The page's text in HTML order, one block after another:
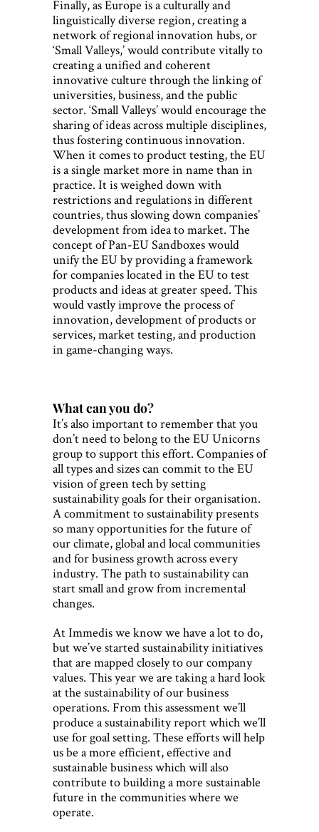
Finally, as Europe is a culturally and
linguistically diverse region, creating a
network of regional innovation hubs, or
‘Small Valleys,’ would contribute vitally to
creating a unified and coherent
innovative culture through the linking of
universities, business, and the public
sector. ‘Small Valleys’ would encourage the
sharing of ideas across multiple disciplines,
thus fostering continuous innovation.
When it comes to product testing, the EU
is a single market more in name than in
practice. It is weighed down with
restrictions and regulations in different
countries, thus slowing down companies’
development from idea to market. The
concept of Pan-EU Sandboxes would
unify the EU by providing a framework
for companies located in the EU to test
products and ideas at greater speed. This
would vastly improve the process of
innovation, development of products or
services, market testing, and production
in game-changing ways.
What can you do?
It’s also important to remember that you
don’t need to belong to the EU Unicorns
group to support this effort. Companies of
all types and sizes can commit to the EU
vision of green tech by setting
sustainability goals for their organisation.
A commitment to sustainability presents
so many opportunities for the future of
our climate, global and local communities
and for business growth across every
industry. The path to sustainability can
start small and grow from incremental
changes.
At Immedis we know we have a lot to do,
but we’ve started sustainability initiatives
that are mapped closely to our company
values. This year we are taking a hard look
at the sustainability of our business
operations. From this assessment we’ll
produce a sustainability report which we’ll
use for goal setting. These efforts will help
us be a more efficient, effective and
sustainable business which will also
contribute to building a more sustainable
future in the communities where we
operate.